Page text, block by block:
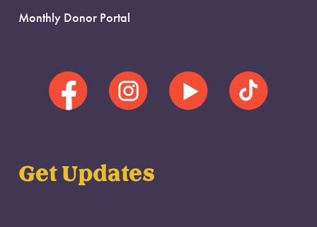
Monthly Donor Portal
Get Updates